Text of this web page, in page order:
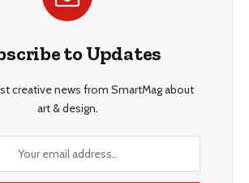
to Updates
creative news from SmartMag about
art & design.